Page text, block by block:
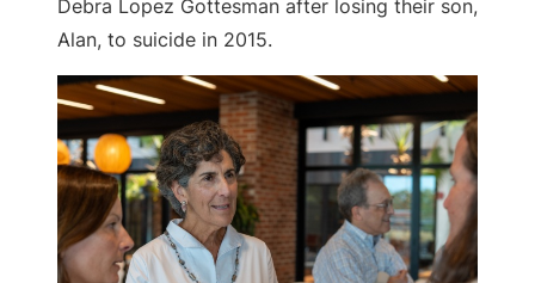
Debra Lopez Gottesman after losing their son,
Alan, to suicide in 2015.